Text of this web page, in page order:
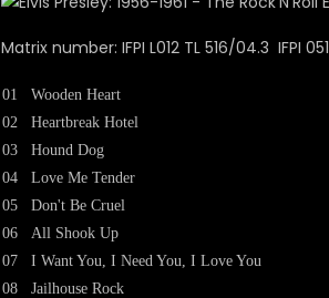
Matrix number: IFPI L012 TL 516/04.3 IFPI
01
02
03
04
05
06
07
08
Wooden Heart
Heartbreak Hotel
Hound Dog
Love Me Tender
Don't Be Cruel
All Shook Up
I Want You, I Need You, I Love You
Jailhouse Rock